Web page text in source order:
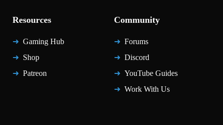
Resources
Gaming Hub
Shop
Patreon
Community
Forums
Discord
YouTube Guides
Work With Us